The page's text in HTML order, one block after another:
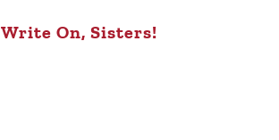
Write On, Sisters!